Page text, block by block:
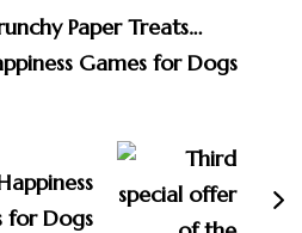
Paper Treats…
Games for Dogs
for Dogs